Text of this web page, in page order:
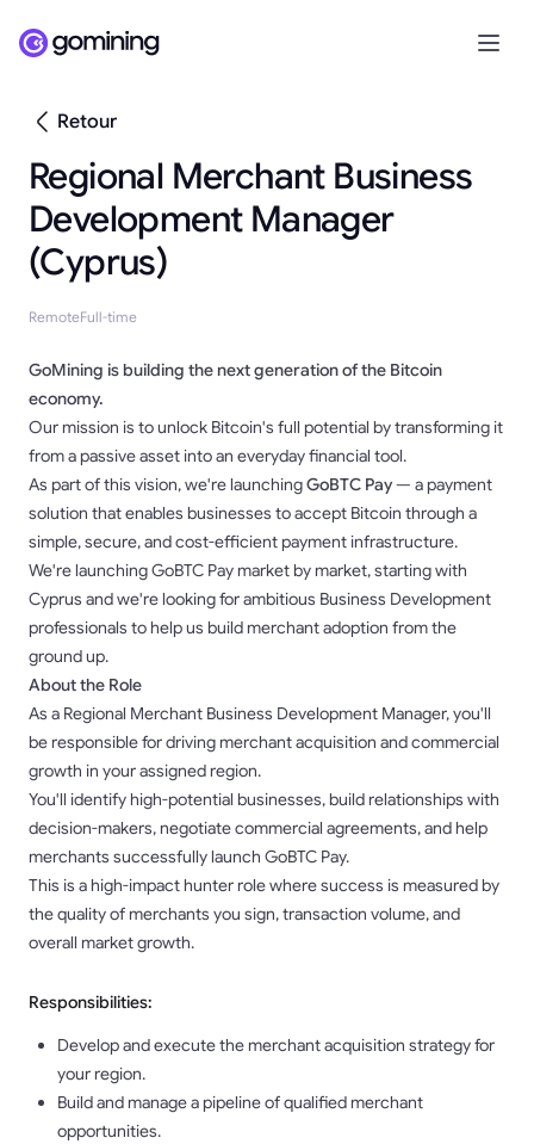
Retour
Regional Merchant Business
Development Manager
(Cyprus)
RemoteFull-time
GoMining is building the next generation of the Bitcoin
economy.
Our mission is to unlock Bitcoin's full potential by transforming it
from a passive asset into an everyday financial tool.
As part of this vision, we're launchingGoBTC Pay— a payment
solution that enables businesses to accept Bitcoin through a
simple, secure, and cost-efficient payment infrastructure.
We're launching GoBTC Pay market by market, starting with
Cyprus and we're looking for ambitious Business Development
professionals to help us build merchant adoption from the
ground up.
About the Role
As a Regional Merchant Business Development Manager, you'll
be responsible for driving merchant acquisition and commercial
growth in your assigned region.
You'll identify high-potential businesses, build relationships with
decision-makers, negotiate commercial agreements, and help
merchants successfully launch GoBTC Pay.
This is a high-impact hunter role where success is measured by
the quality of merchants you sign, transaction volume, and
overall market growth.
Responsibilities:
Develop and execute the merchant acquisition strategy for
your region.
Build and manage a pipeline of qualified merchant
opportunities.